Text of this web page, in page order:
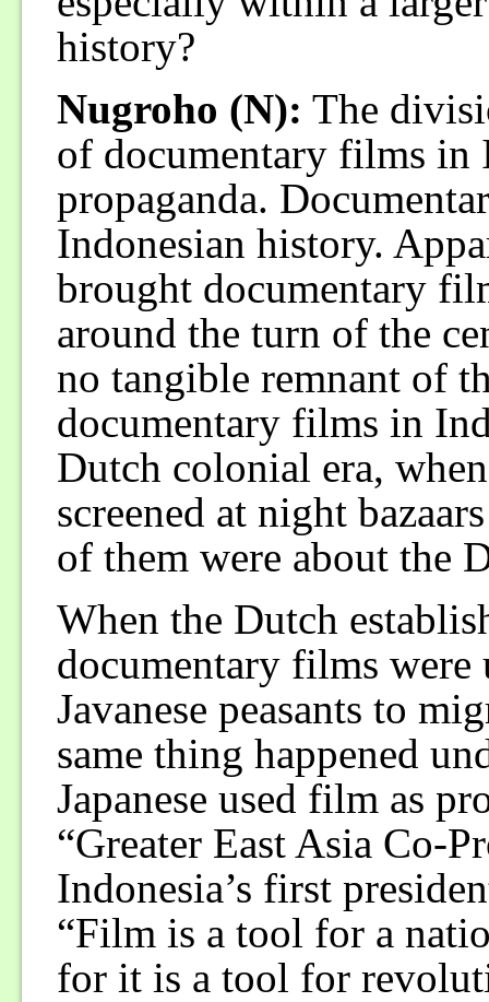
history?
Nugroho (N): The
of documentary films in
propaganda.
Indonesian history.
brought documentary
around the turn of the
no tangible remnant of
documentary films in
Dutch colonial era,
screened at night
of them were about the
When the Dutch
documentary films were
Javanese peasants to
same thing happened
Japanese used film as
“Greater East Asia Co-
Indonesia’s first
“Film is a tool for a
for it is a tool for